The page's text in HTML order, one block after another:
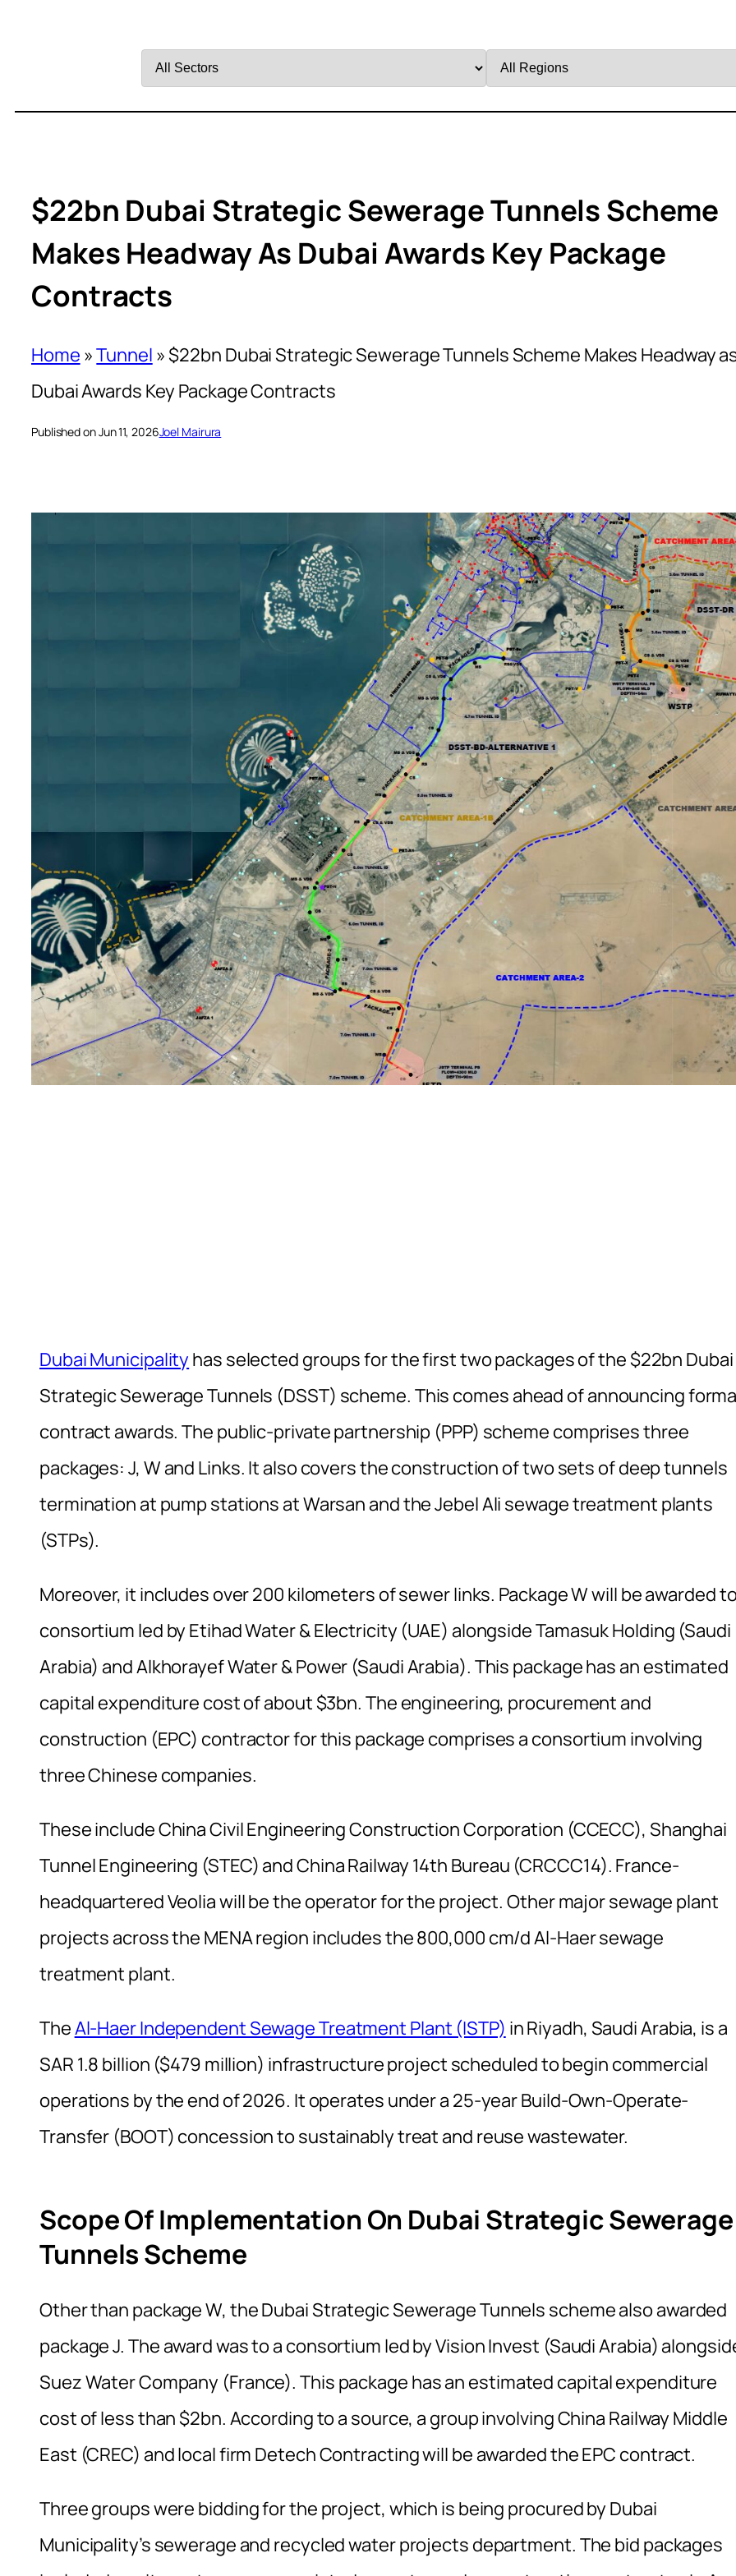
by
by
$22bn Dubai Strategic Sewerage Tunnels Scheme
Makes Headway As Dubai Awards Key Package
Contracts
Home »Tunnel » $22bn Dubai Strategic Sewerage Tunnels Scheme Makes Headway
Dubai Awards Key Package Contracts
Published on Jun 11, 2026Joel Mairura
Dubai Municipality has selected groups for the first two packages of the $22bn Dubai
Strategic Sewerage Tunnels (DSST) scheme. This comes ahead of announcing
contract awards. The public-private partnership (PPP) scheme comprises three
packages: J, W and Links. It also covers the construction of two sets of deep tunnels
termination at pump stations at Warsan and the Jebel Ali sewage treatment plants
(STPs).
Moreover, it includes over 200 kilometers of sewer links. Package W will be awarded
consortium led by Etihad Water & Electricity (UAE) alongside Tamasuk Holding (Saudi
Arabia) and Alkhorayef Water & Power (Saudi Arabia). This package has an estimated
capital expenditure cost of about $3bn. The engineering, procurement and
construction (EPC) contractor for this package comprises a consortium involving
three Chinese companies.
These include China Civil Engineering Construction Corporation (CCECC), Shanghai
Tunnel Engineering (STEC) and China Railway 14th Bureau (CRCCC14). France-
headquartered Veolia will be the operator for the project. Other major sewage plant
projects across the MENA region includes the 800,000 cm/d Al-Haer sewage
treatment plant.
TheAl-Haer Independent Sewage Treatment Plant (ISTP) in Riyadh, Saudi Arabia, is a
SAR 1.8 billion ($479 million) infrastructure project scheduled to begin commercial
operations by the end of 2026. It operates under a 25-year Build-Own-Operate-
Transfer (BOOT) concession to sustainably treat and reuse wastewater.
Scope Of Implementation On Dubai Strategic Sewerage
Tunnels Scheme
Other than package W, the Dubai Strategic Sewerage Tunnels scheme also awarded
package J. The award was to a consortium led by Vision Invest (Saudi Arabia)
Suez Water Company (France). This package has an estimated capital expenditure
cost of less than $2bn. According to a source, a group involving China Railway Middle
East (CREC) and local firm Detech Contracting will be awarded the EPC contract.
Three groups were bidding for the project, which is being procured by Dubai
Municipality’s sewerage and recycled water projects department. The bid packages